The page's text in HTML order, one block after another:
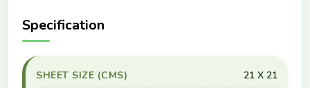
Specification
SHEET SIZE (CMS)
21 X 21